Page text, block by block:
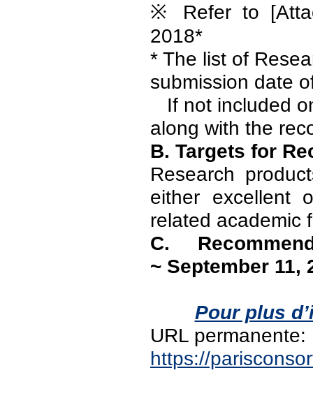
※ Refer to
2018*
* The list of
submission date
If not included
along with the
B. Targets for
Research
either excellent
related academic
C.
~ September 11,
Pour plus
URL permanente:
https://